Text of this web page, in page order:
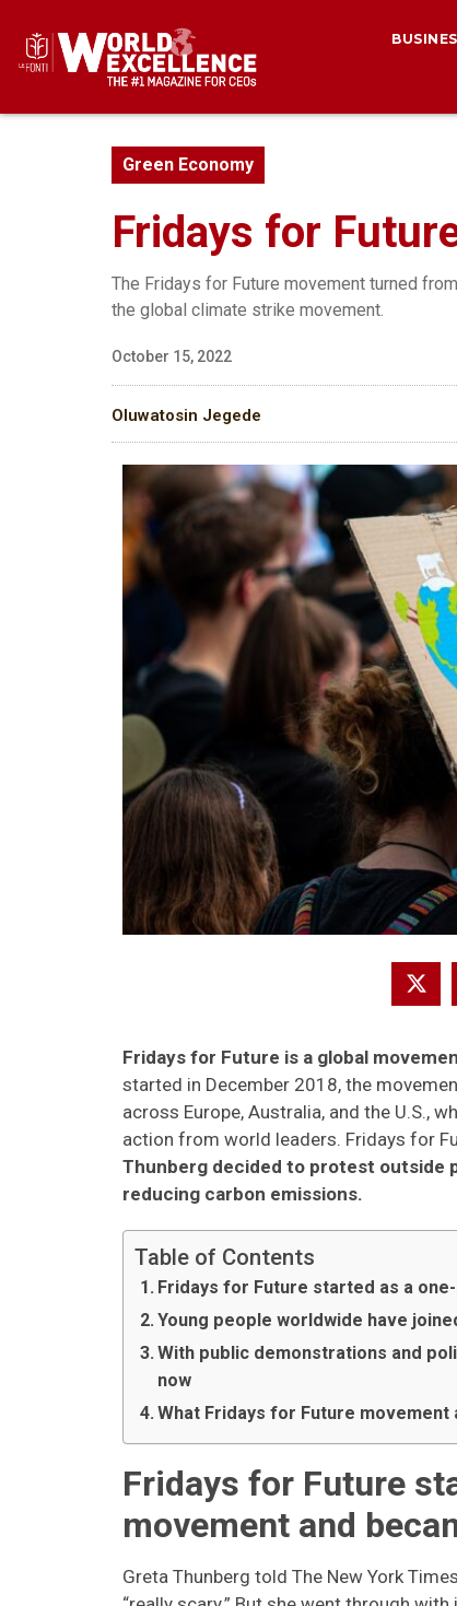
Green Economy
Fridays for
The Fridays for Future movement turned
the global climate strike movement.
October 15, 2022
Oluwatosin Jegede
Fridays for Future is a global
started in December 2018, the
across Europe, Australia, and the U.S.,
action from world leaders. Fridays for
Thunberg decided to protest outside
reducing carbon emissions.
Table of Contents
Fridays for Future started as a
Young people worldwide have
With public demonstrations and
now
What Fridays for Future movement
Fridays for Future
movement and
Greta Thunberg told The New York